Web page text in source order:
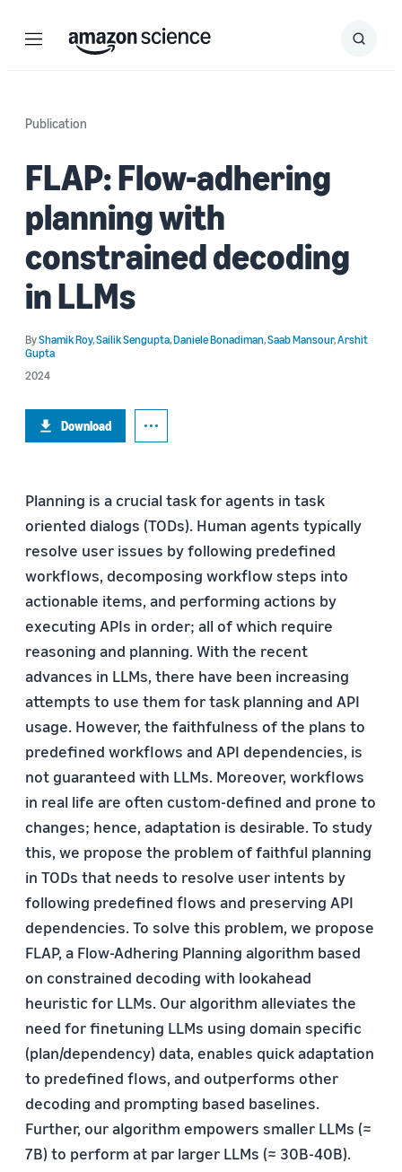
Menu Search
Submit
Publication
FLAP: Flow-adhering
planning with
constrained decoding
in LLMs
ByShamik Roy,Sailik Sengupta,Daniele Bonadiman,Saab Mansour,Arshit
Gupta
2024
Download
Planning is a crucial task for agents in task
oriented dialogs (TODs). Human agents typically
resolve user issues by following predefined
workflows, decomposing workflow steps into
actionable items, and performing actions by
executing APIs in order; all of which require
reasoning and planning. With the recent
advances in LLMs, there have been increasing
attempts to use them for task planning and API
usage. However, the faithfulness of the plans to
predefined workflows and API dependencies, is
not guaranteed with LLMs. Moreover, workflows
in real life are often custom-defined and prone to
changes; hence, adaptation is desirable. To study
this, we propose the problem of faithful planning
in TODs that needs to resolve user intents by
following predefined flows and preserving API
dependencies. To solve this problem, we propose
FLAP, a Flow-Adhering Planning algorithm based
on constrained decoding with lookahead
heuristic for LLMs. Our algorithm alleviates the
need for finetuning LLMs using domain specific
(plan/dependency) data, enables quick adaptation
to predefined flows, and outperforms other
decoding and prompting based baselines.
Further, our algorithm empowers smaller LLMs (≈
7B) to perform at par larger LLMs (≈ 30B-40B).